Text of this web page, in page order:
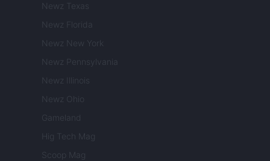
Newz Texas
Newz Florida
Newz New York
Newz Pennsylvania
Newz Illinois
Newz Ohio
Gameland
Hig Tech Mag
Scoop Mag